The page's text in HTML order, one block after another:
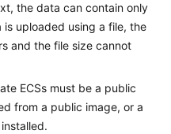
the data can contain only
uploaded using a file, the
and the file size cannot
ECSs must be a public
from a public image, or a